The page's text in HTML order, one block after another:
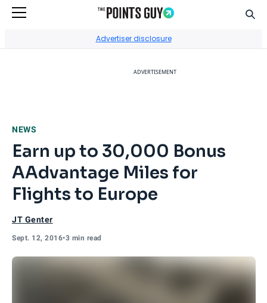
Advertiser disclosure
ADVERTISEMENT
NEWS
Earn up to 30,000 Bonus
AAdvantage Miles for
Flights to Europe
JT Genter
Sept. 12, 2016•3 min read